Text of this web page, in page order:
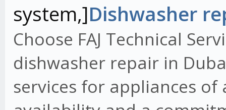
system,]Dishwasher
Choose FAJ Technical
dishwasher repair in
services for appliances of